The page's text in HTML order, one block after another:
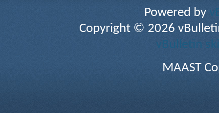
Powered by
Copyright © 2026
vBulletin
MAAST